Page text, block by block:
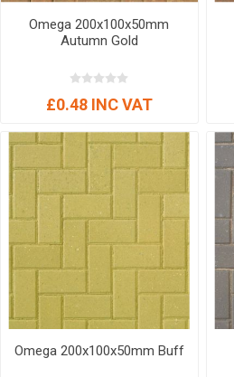
Omega 200x100x50mm
Autumn Gold
£0.48 INC VAT
Omega 200x100x50mm Buff